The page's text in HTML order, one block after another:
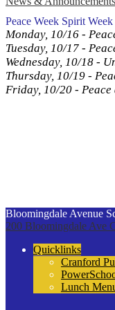
Peace Week Spirit Week
Monday, 10/16 -
Tuesday, 10/17 -
Wednesday, 10/18 -
Thursday, 10/19 -
Friday, 10/20 - Peace
Bloomingdale Avenue
200 Bloomingdale Ave
Quicklinks
Cranford
Lunch